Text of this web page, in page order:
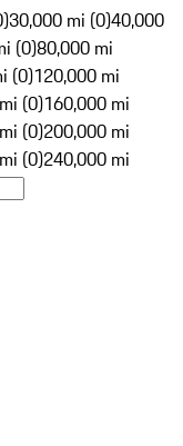
30,000 mi (0)40,000
(0)80,000 mi
(0)120,000 mi
(0)160,000 mi
(0)200,000 mi
(0)240,000 mi